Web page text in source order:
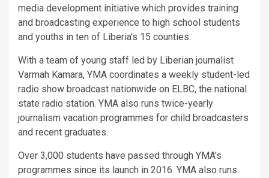
media development initiative which provides training
and broadcasting experience to high school students
and youths in ten of Liberia’s 15 counties.
With a team of young staff led by Liberian journalist
Varmah Kamara, YMA coordinates a weekly student-led
radio show broadcast nationwide on ELBC, the national
state radio station. YMA also runs twice-yearly
journalism vacation programmes for child broadcasters
and recent graduates.
Over 3,000 students have passed through YMA’s
programmes since its launch in 2016. YMA also runs